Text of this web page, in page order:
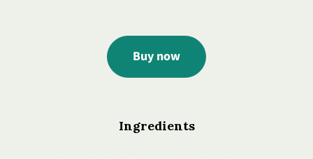
Buy now
Ingredients